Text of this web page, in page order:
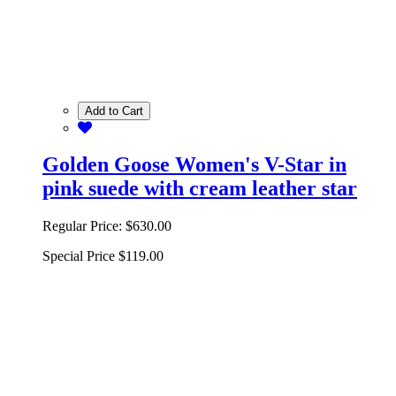
Add to Cart
Golden Goose Women's V-Star in
pink suede with cream leather star
Regular Price: $630.00
Special Price $119.00